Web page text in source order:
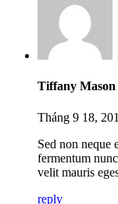
Tiffany Mason
Tháng 9 18,
Sed non neque
fermentum
velit mauris
reply